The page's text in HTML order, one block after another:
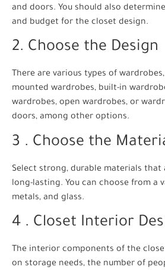
and doors. You should also
and budget for the closet design.
2. Choose the Design
There are various types of
mounted wardrobes, built-in
wardrobes, open wardrobes, or
doors, among other options.
3 . Choose the
Select strong, durable materials that
long-lasting. You can choose from a
metals, and glass.
4 . Closet Interior
The interior components of the
on storage needs, the number of